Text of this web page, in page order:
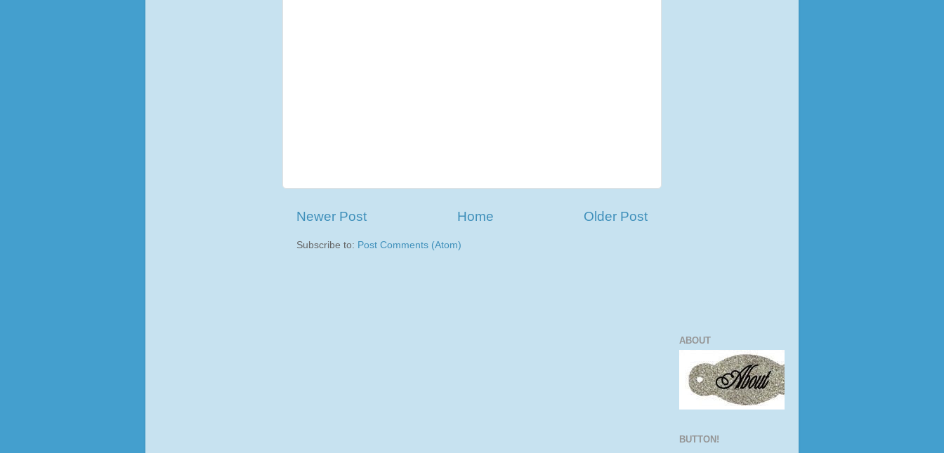
Newer Post Older Post
Home
Subscribe to: Post Comments (Atom)
ABOUT
BUTTON!